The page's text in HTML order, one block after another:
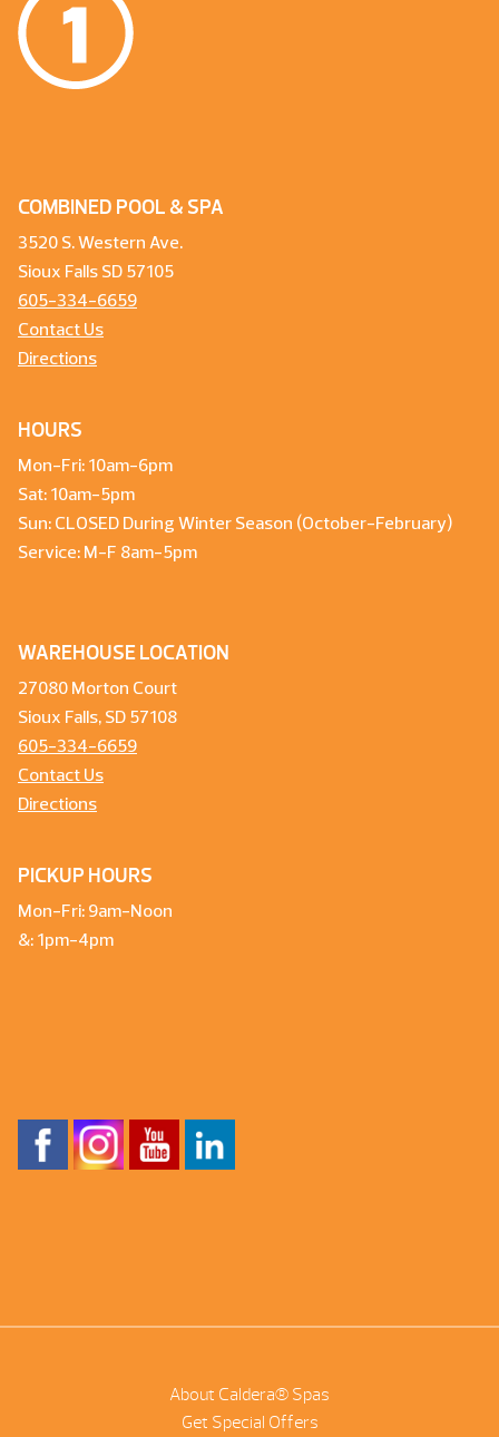
COMBINED POOL & SPA
3520 S. Western Ave.
Sioux Falls SD 57105
605-334-6659
Contact Us
Directions
HOURS
Mon-Fri: 10am-6pm
Sat: 10am-5pm
Sun: CLOSED During Winter Season (October-February)
Service: M-F 8am-5pm
WAREHOUSE LOCATION
27080 Morton Court
Sioux Falls, SD 57108
605-334-6659
Contact Us
Directions
PICKUP HOURS
Mon-Fri: 9am-Noon
&: 1pm-4pm
About Caldera® Spas
Get Special Offers